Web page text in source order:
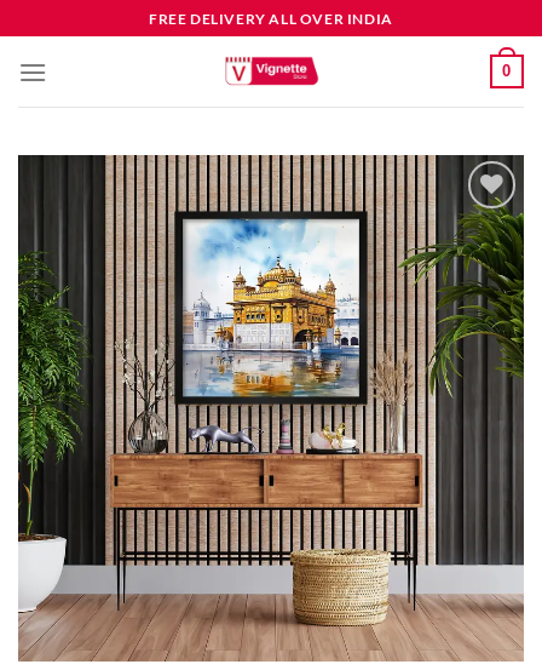
FREE DELIVERY ALL OVER INDIA
0
Add to
wishlist